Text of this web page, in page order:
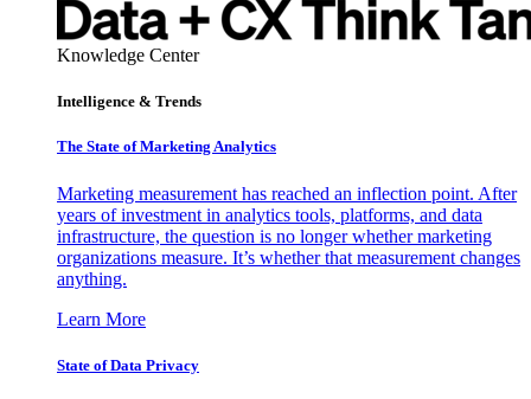
Knowledge Center
Intelligence & Trends
The State of Marketing Analytics
Marketing measurement has reached an inflection point. After
years of investment in analytics tools, platforms, and data
infrastructure, the question is no longer whether marketing
organizations measure. It’s whether that measurement changes
anything.
Learn More
State of Data Privacy